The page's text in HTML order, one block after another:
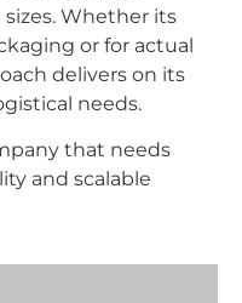
Whether its
or for actual
delivers on its
needs.
that needs
and scalable